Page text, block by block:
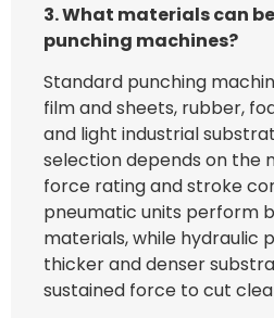
3. What materials can
punching machines?
Standard punching
film and sheets, rubber,
and light industrial
selection depends on the
force rating and stroke
pneumatic units perform
materials, while hydraulic
thicker and denser
sustained force to cut